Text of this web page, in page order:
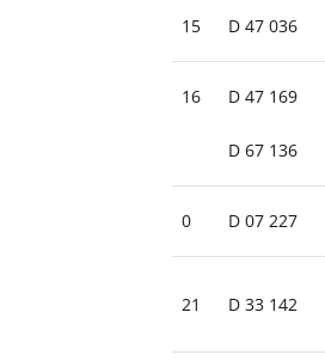
15 D 47 036
16 D 47 169
D 67 136
0 D 07 227
21 D 33 142